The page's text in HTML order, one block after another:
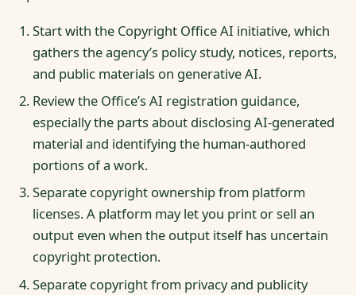
Start with the Copyright Office AI initiative, which
gathers the agency’s policy study, notices, reports,
and public materials on generative AI.
Review the Office’s AI registration guidance,
especially the parts about disclosing AI-generated
material and identifying the human-authored
portions of a work.
Separate copyright ownership from platform
licenses. A platform may let you print or sell an
output even when the output itself has uncertain
copyright protection.
Separate copyright from privacy and publicity